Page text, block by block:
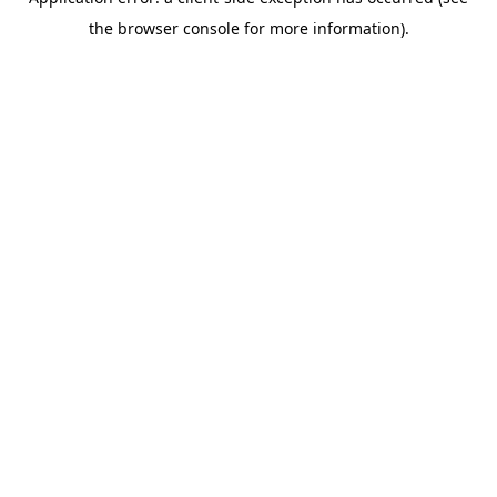
the browser console for more information).